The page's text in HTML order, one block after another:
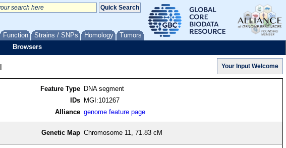
Function Strains / SNPs Homology Tumors
Browsers
Feature Type
DNA segment
IDs
MGI:101267
Alliance genome feature page
Genetic Map Chromosome 11, 71.83 cM